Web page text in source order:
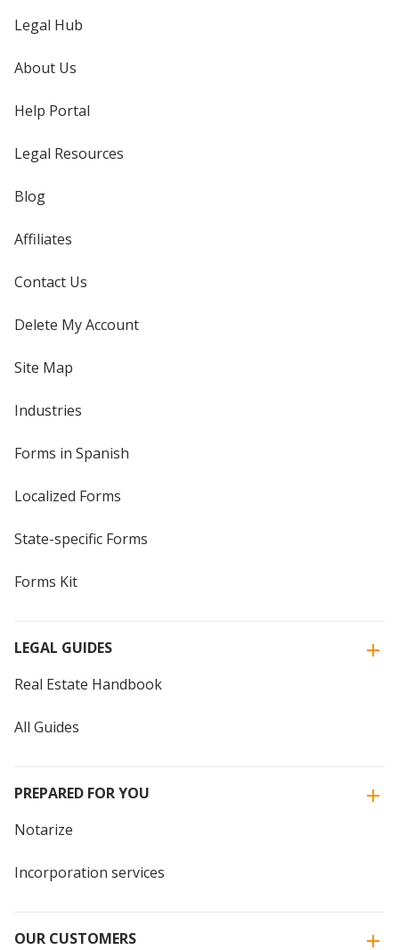
Legal Hub
About Us
Help Portal
Legal Resources
Blog
Affiliates
Contact Us
Delete My Account
Site Map
Industries
Forms in Spanish
Localized Forms
State-specific Forms
Forms Kit
LEGAL GUIDES
Real Estate Handbook
All Guides
PREPARED FOR YOU
Notarize
Incorporation services
OUR CUSTOMERS